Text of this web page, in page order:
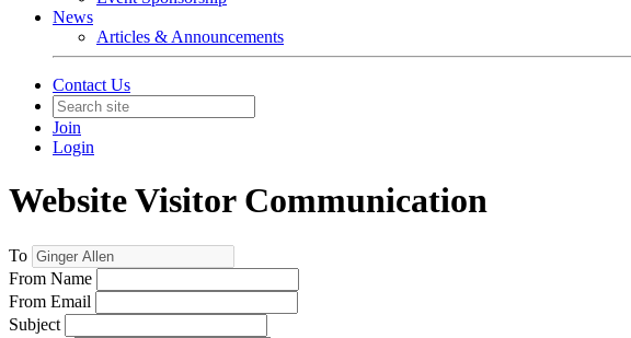
News
Articles & Announcements
Contact Us
Join
Login
Website Visitor Communication
To
From Name
From Email
Subject